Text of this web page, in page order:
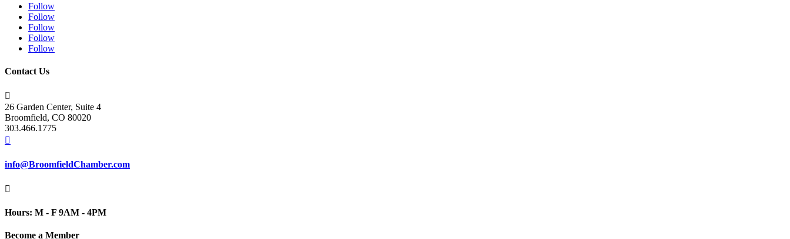
Follow
Follow
Follow
Follow
Follow
Contact Us

26 Garden Center, Suite 4
Broomfield, CO 80020
303.466.1775

info@BroomfieldChamber.com

Hours: M - F 9AM - 4PM
Become a Member